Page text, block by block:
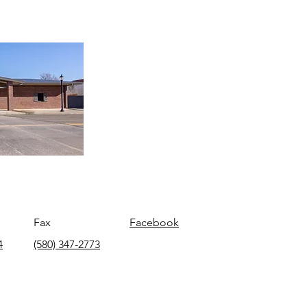
Fax
(580) 347-2773
Facebook